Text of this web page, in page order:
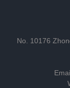
No. 10176